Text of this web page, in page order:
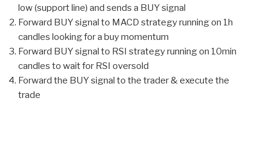
low (support line) and sends a BUY signal
Forward BUY signal to MACD strategy running on 1h
candles looking for a buy momentum
Forward BUY signal to RSI strategy running on 10min
candles to wait for RSI oversold
Forward the BUY signal to the trader & execute the
trade